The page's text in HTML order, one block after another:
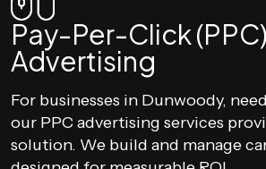
Pay-Per-Click (PPC)
Advertising
For businesses in Dunwoody,
our PPC advertising services
solution. We build and manage